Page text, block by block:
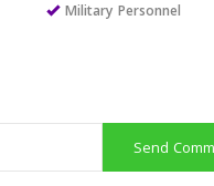
Military Personnel
Send